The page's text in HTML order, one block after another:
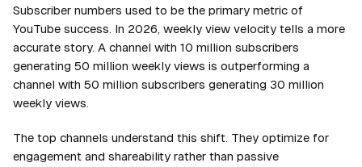
Subscriber numbers used to be the primary metric of
YouTube success. In 2026, weekly view velocity tells a more
accurate story. A channel with 10 million subscribers
generating 50 million weekly views is outperforming a
channel with 50 million subscribers generating 30 million
weekly views.
The top channels understand this shift. They optimize for
engagement and shareability rather than passive